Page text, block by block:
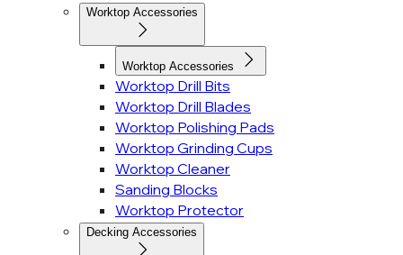
Worktop Accessories
Worktop Accessories
Worktop Drill Bits
Worktop Drill Blades
Worktop Polishing Pads
Worktop Grinding Cups
Worktop Cleaner
Sanding Blocks
Worktop Protector
Decking Accessories